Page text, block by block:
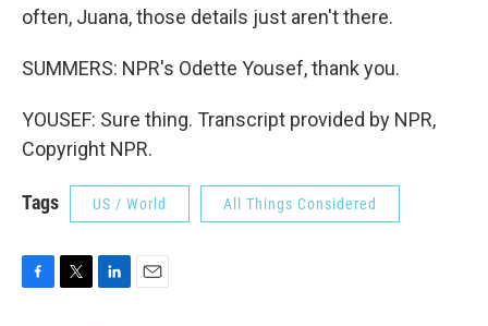
often, Juana, those details just aren't there.
SUMMERS: NPR's Odette Yousef, thank you.
YOUSEF: Sure thing. Transcript provided by NPR,
Copyright NPR.
Tags US / World All Things Considered